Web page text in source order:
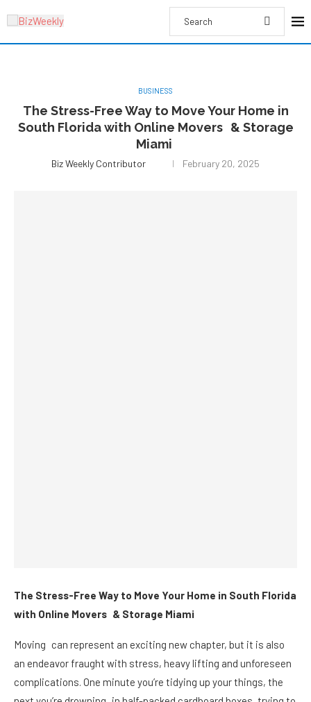
BUSINESS
The Stress-Free Way to Move Your Home in
South Florida with Online Movers & Storage
Miami
Biz Weekly Contributor February 20, 2025
The Stress-Free Way to Move Your Home in South Florida
with Online Movers & Storage Miami
Moving can represent an exciting new chapter, but it is also
an endeavor fraught with stress, heavy lifting and unforeseen
complications. One minute you’re tidying up your things, the